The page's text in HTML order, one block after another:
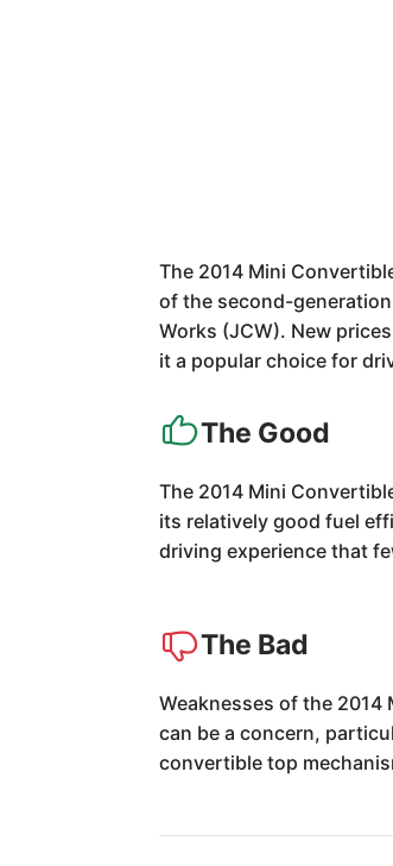
The 2014 Mini
of the second-
Works (JCW). New
it a popular choice for
The Good
The 2014 Mini
its relatively good fuel
driving experience that
The Bad
Weaknesses of the
can be a concern,
convertible top